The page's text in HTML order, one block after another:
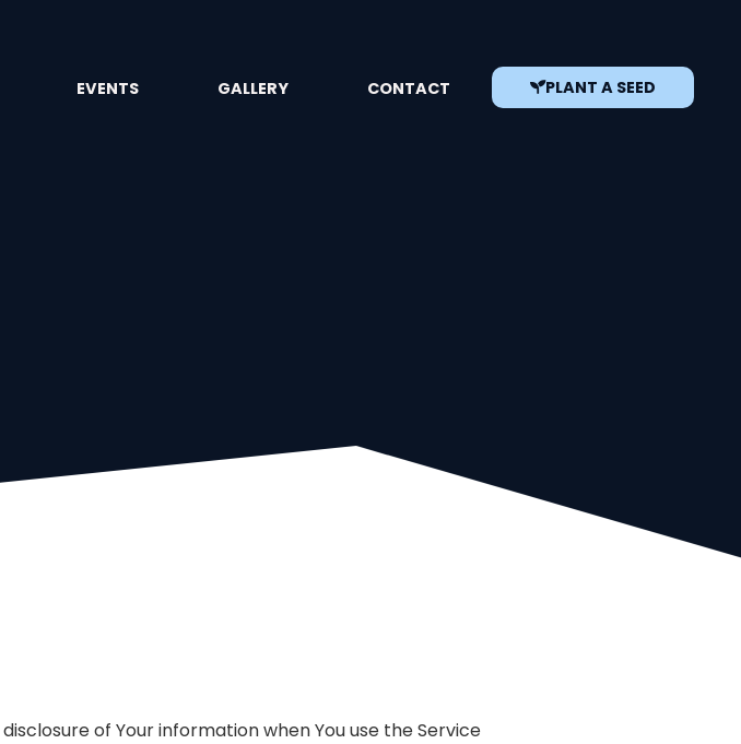
EVENTS GALLERY CONTACT PLANT A SEED
of Your information when You use the Service